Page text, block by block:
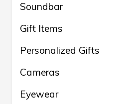
Soundbar
Gift Items
Personalized Gifts
Cameras
Eyewear